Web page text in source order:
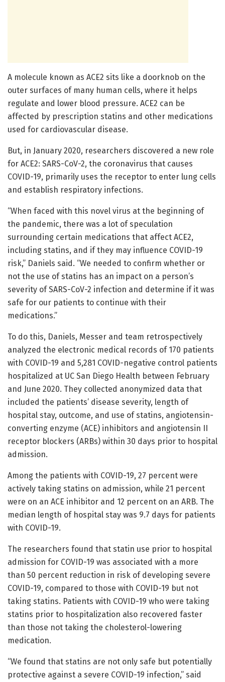
A molecule known as ACE2 sits like a doorknob on the
outer surfaces of many human cells, where it helps
regulate and lower blood pressure. ACE2 can be
affected by prescription statins and other medications
used for cardiovascular disease.
But, in January 2020, researchers discovered a new role
for ACE2: SARS-CoV-2, the coronavirus that causes
COVID-19, primarily uses the receptor to enter lung cells
and establish respiratory infections.
“When faced with this novel virus at the beginning of
the pandemic, there was a lot of speculation
surrounding certain medications that affect ACE2,
including statins, and if they may influence COVID-19
risk,” Daniels said. “We needed to confirm whether or
not the use of statins has an impact on a person’s
severity of SARS-CoV-2 infection and determine if it was
safe for our patients to continue with their
medications.”
To do this, Daniels, Messer and team retrospectively
analyzed the electronic medical records of 170 patients
with COVID-19 and 5,281 COVID-negative control patients
hospitalized at UC San Diego Health between February
and June 2020. They collected anonymized data that
included the patients’ disease severity, length of
hospital stay, outcome, and use of statins, angiotensin-
converting enzyme (ACE) inhibitors and angiotensin II
receptor blockers (ARBs) within 30 days prior to hospital
admission.
Among the patients with COVID-19, 27 percent were
actively taking statins on admission, while 21 percent
were on an ACE inhibitor and 12 percent on an ARB. The
median length of hospital stay was 9.7 days for patients
with COVID-19.
The researchers found that statin use prior to hospital
admission for COVID-19 was associated with a more
than 50 percent reduction in risk of developing severe
COVID-19, compared to those with COVID-19 but not
taking statins. Patients with COVID-19 who were taking
statins prior to hospitalization also recovered faster
than those not taking the cholesterol-lowering
medication.
“We found that statins are not only safe but potentially
protective against a severe COVID-19 infection,” said